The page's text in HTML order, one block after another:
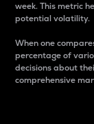
week. This metric
potential volatility.
When one
percentage of
decisions about
comprehensive